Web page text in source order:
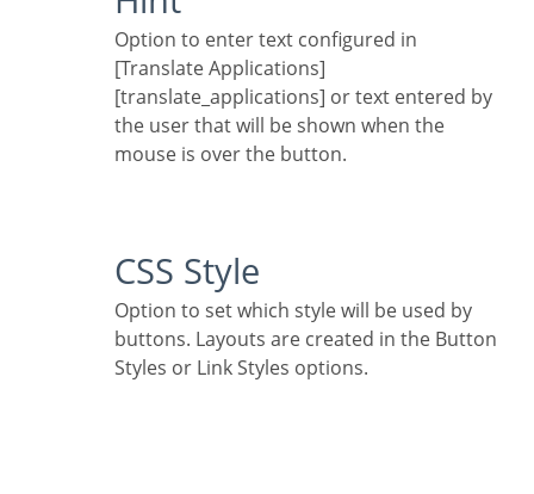
Option to enter text configured in
[Translate Applications]
[translate_applications] or text entered by
the user that will be shown when the
mouse is over the button.
CSS Style
Option to set which style will be used by
buttons. Layouts are created in the Button
Styles or Link Styles options.